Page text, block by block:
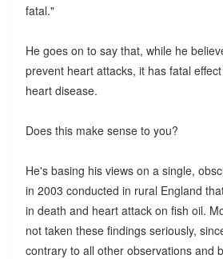
fatal."
He goes on to say that, while he
prevent heart attacks, it has fatal
heart disease.
Does this make sense to you?
He's basing his views on a single,
in 2003 conducted in rural England
in death and heart attack on fish oil.
not taken these findings seriously,
contrary to all other observations and